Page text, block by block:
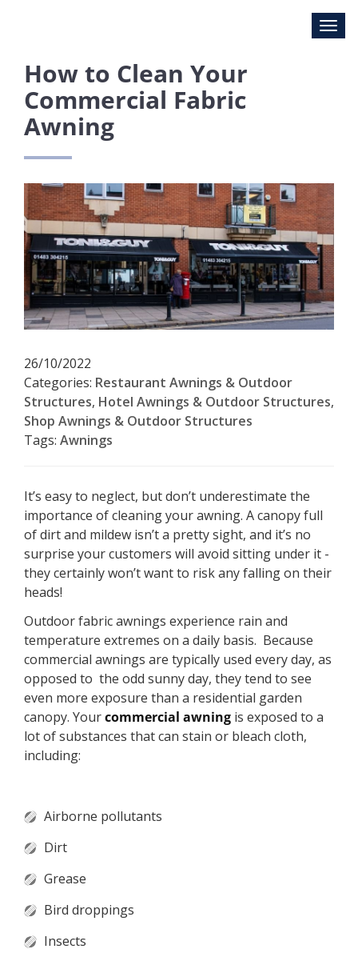
How to Clean Your
Commercial Fabric
Awning
26/10/2022
Categories: Restaurant Awnings & Outdoor
Structures, Hotel Awnings & Outdoor Structures,
Shop Awnings & Outdoor Structures
Tags: Awnings
It’s easy to neglect, but don’t underestimate the
importance of cleaning your awning. A canopy full
of dirt and mildew isn’t a pretty sight, and it’s no
surprise your customers will avoid sitting under it -
they certainly won’t want to risk any falling on their
heads!
Outdoor fabric awnings experience rain and
temperature extremes on a daily basis. Because
commercial awnings are typically used every day, as
opposed to the odd sunny day, they tend to see
even more exposure than a residential garden
canopy. Yourcommercial awning is exposed to a
lot of substances that can stain or bleach cloth,
including:
Airborne pollutants
Dirt
Grease
Bird droppings
Insects